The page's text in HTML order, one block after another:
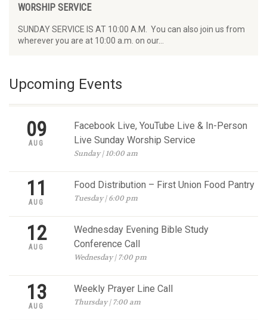
WORSHIP SERVICE
SUNDAY SERVICE IS AT 10:00 A.M. You can also join us from
wherever you are at 10:00 a.m. on our…
Upcoming Events
09
AUG
Facebook Live, YouTube Live & In-Person
Live Sunday Worship Service
Sunday | 10:00 am
11
AUG
Food Distribution – First Union Food Pantry
Tuesday | 6:00 pm
12
AUG
Wednesday Evening Bible Study
Conference Call
Wednesday | 7:00 pm
13
AUG
Weekly Prayer Line Call
Thursday | 7:00 am